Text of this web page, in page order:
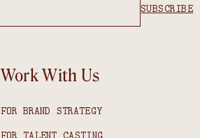
Work With Us
FOR BRAND STRATEGY